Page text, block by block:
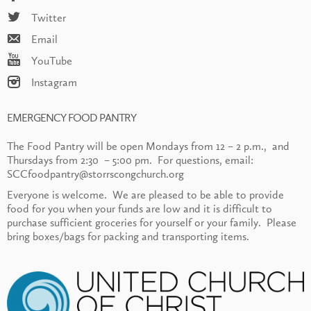
Twitter
Email
YouTube
Instagram
EMERGENCY FOOD PANTRY
The Food Pantry will be open Mondays from 12 – 2 p.m., and
Thursdays from 2:30 – 5:00 pm. For questions, email:
SCCfoodpantry@storrscongchurch.org
Everyone is welcome. We are pleased to be able to provide
food for you when your funds are low and it is difficult to
purchase sufficient groceries for yourself or your family. Please
bring boxes/bags for packing and transporting items.